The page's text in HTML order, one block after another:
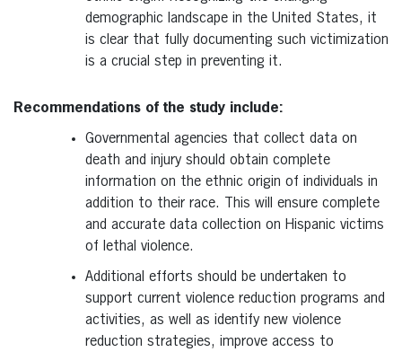
demographic landscape in the United States, it
is clear that fully documenting such victimization
is a crucial step in preventing it.
Recommendations of the study include:
Governmental agencies that collect data on
death and injury should obtain complete
information on the ethnic origin of individuals in
addition to their race. This will ensure complete
and accurate data collection on Hispanic victims
of lethal violence.
Additional efforts should be undertaken to
support current violence reduction programs and
activities, as well as identify new violence
reduction strategies, improve access to